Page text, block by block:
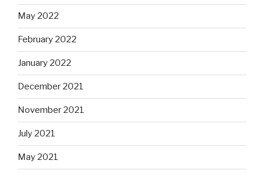
May 2022
February 2022
January 2022
December 2021
November 2021
July 2021
May 2021